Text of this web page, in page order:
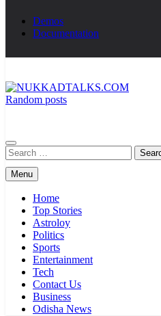
Demos
Documentation
Random posts
Search
for:
Menu
Home
Top Stories
Astroloy
Politics
Sports
Entertainment
Tech
Contact Us
Business
Odisha News